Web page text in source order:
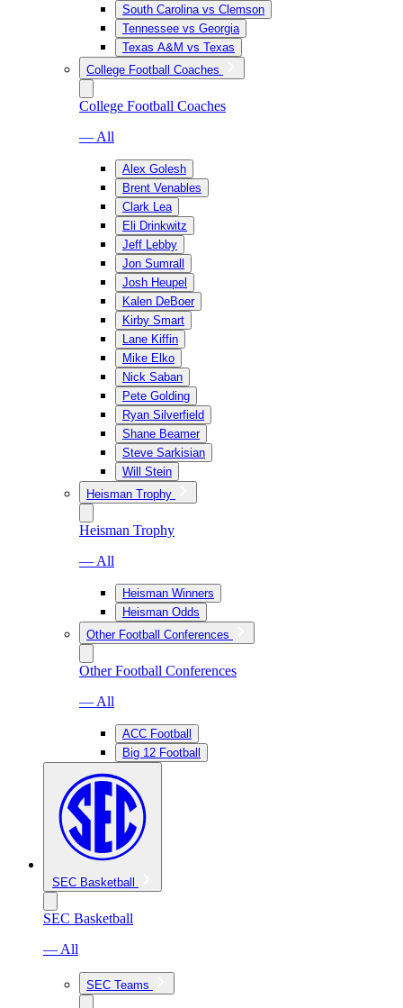
South Carolina vs Clemson
Tennessee vs Georgia
Texas A&M vs Texas
College Football Coaches
College Football Coaches
— All
Alex Golesh
Brent Venables
Clark Lea
Eli Drinkwitz
Jeff Lebby
Jon Sumrall
Josh Heupel
Kalen DeBoer
Kirby Smart
Lane Kiffin
Mike Elko
Nick Saban
Pete Golding
Ryan Silverfield
Shane Beamer
Steve Sarkisian
Will Stein
Heisman Trophy
Heisman Trophy
— All
Heisman Winners
Heisman Odds
Other Football Conferences
Other Football Conferences
— All
ACC Football
Big 12 Football
SEC Basketball
SEC Basketball
— All
SEC Teams